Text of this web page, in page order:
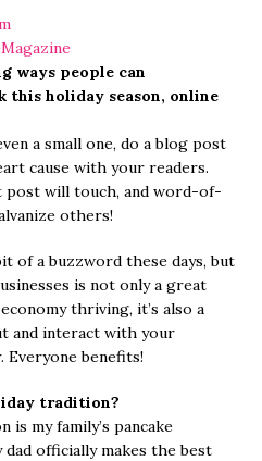
ways people can
holiday season, online
a small one, do a blog post
cause with your readers.
post will touch, and word-of-
others!
of a buzzword these days, but
is not only a great
thriving, it’s also a
and interact with your
benefits!
tradition?
my family’s pancake
officially makes the best